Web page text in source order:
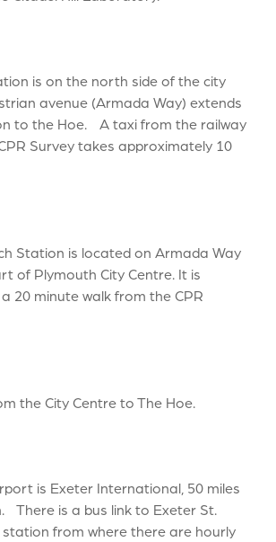
is on the north side of the city
avenue (Armada Way) extends
to the Hoe. A taxi from the railway
Survey takes approximately 10
Station is located on Armada Way
of Plymouth City Centre. It is
20 minute walk from the CPR
the City Centre to The Hoe.
is Exeter International, 50 miles
There is a bus link to Exeter St.
station from where there are hourly